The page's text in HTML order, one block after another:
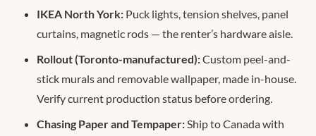
IKEA North York: Puck lights, tension shelves, panel
curtains, magnetic rods — the renter’s hardware aisle.
Rollout (Toronto-manufactured):Custom peel-and-
stick murals and removable wallpaper, made in-house.
Verify current production status before ordering.
Chasing Paper and Tempaper:Ship to Canada with